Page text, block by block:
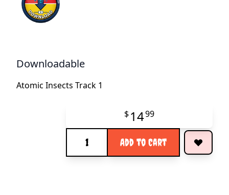
Downloadable
Atomic Insects Track 1
$1499
Add to Cart